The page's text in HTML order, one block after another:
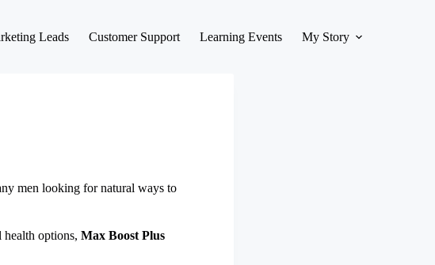
Leads Customer Support Learning Events My Story
men looking for natural ways to
health options, Max Boost Plus